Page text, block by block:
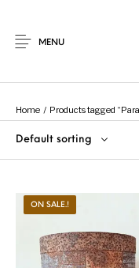
MENU
Puja
Home / Products tagged
Default sorting
ON SALE.!